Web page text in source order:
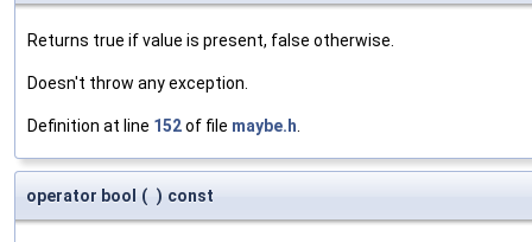
Returns true if value is present, false otherwise.
Doesn't throw any exception.
Definition at line 152of file maybe.h
operator bool ( ) const